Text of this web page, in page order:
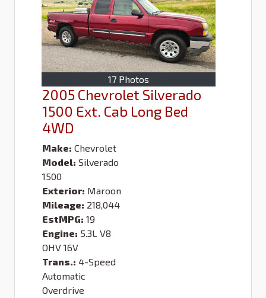
17 Photos
2005 Chevrolet Silverado
1500 Ext. Cab Long Bed
4WD
Make: Chevrolet
Model: Silverado
1500
Exterior: Maroon
Mileage: 218,044
EstMPG: 19
Engine: 5.3L V8
OHV 16V
Trans.: 4-Speed
Automatic
Overdrive